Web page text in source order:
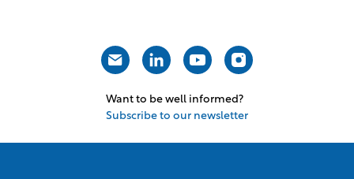
Want to be well informed?
Subscribe to our newsletter